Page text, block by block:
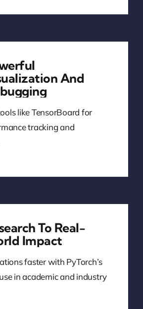
And
like TensorBoard for
tracking and
To Real-
Impact
faster with PyTorch’s
in academic and industry